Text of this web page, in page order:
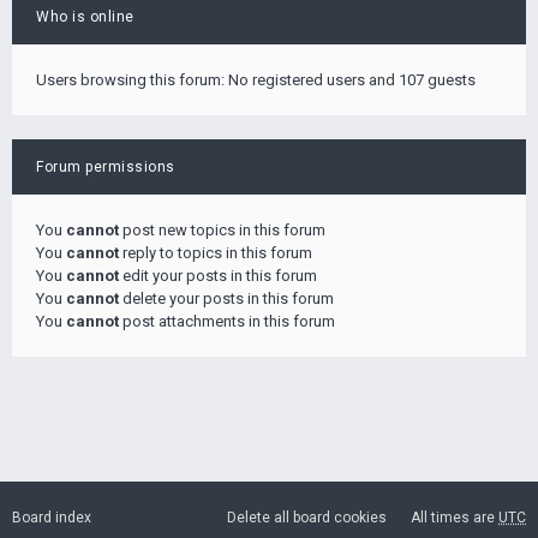
Who is online
Users browsing this forum: No registered users and 107 guests
Forum permissions
You cannot post new topics in this forum
You cannot reply to topics in this forum
You cannot edit your posts in this forum
You cannot delete your posts in this forum
You cannot post attachments in this forum
Board index All times are UTC
Delete all board cookies